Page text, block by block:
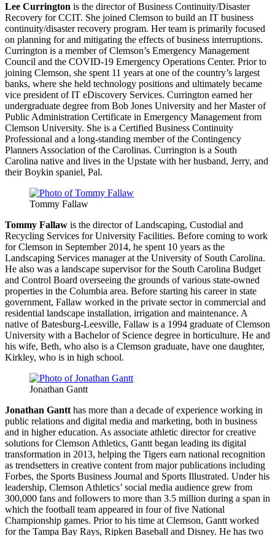
Lee Currington is the director of Business Continuity/Disaster
Recovery for CCIT. She joined Clemson to build an IT business
continuity/disaster recovery program. Her team is primarily focused
on planning for and mitigating the effects of business interruptions.
Currington is a member of Clemson’s Emergency Management
Council and the COVID-19 Emergency Operations Center. Prior to
joining Clemson, she spent 11 years at one of the country’s largest
banks, where she held technology positions and ultimately became
vice president of IT eDiscovery Services. Currington earned her
undergraduate degree from Bob Jones University and her Master of
Public Administration Certificate in Emergency Management from
Clemson University. She is a Certified Business Continuity
Professional and a long-standing member of the Contingency
Planners Association of the Carolinas. Currington is a South
Carolina native and lives in the Upstate with her husband, Jerry, and
their Boykin spaniel, Pal.
Tommy Fallaw
Tommy Fallaw is the director of Landscaping, Custodial and
Recycling Services for University Facilities. Before coming to work
for Clemson in September 2014, he spent 10 years as the
Landscaping Services manager at the University of South Carolina.
He also was a landscape supervisor for the South Carolina Budget
and Control Board overseeing the grounds of various state-owned
properties in the Columbia area. Before starting his career in state
government, Fallaw worked in the private sector in commercial and
residential landscape installation, irrigation and maintenance. A
native of Batesburg-Leesville, Fallaw is a 1994 graduate of Clemson
University with a Bachelor of Science degree in horticulture. He and
his wife, Beth, who also is a Clemson graduate, have one daughter,
Kirkley, who is in high school.
Jonathan Gantt
Jonathan Gantt has more than a decade of experience working in
public relations and digital media and marketing, both in business
and in higher education. As associate athletic director for creative
solutions for Clemson Athletics, Gantt began leading its digital
transformation in 2013, helping the Tigers earn national recognition
as trendsetters in creative content from major publications including
Forbes, the Sports Business Journal and Sports Illustrated. Under his
leadership, Clemson Athletics’ social media audience grew from
300,000 fans and followers to more than 3.5 million during a span in
which the football team appeared in four of five National
Championship games. Prior to his time at Clemson, Gantt worked
for the Tampa Bay Rays, Ripken Baseball and Disney. He has two